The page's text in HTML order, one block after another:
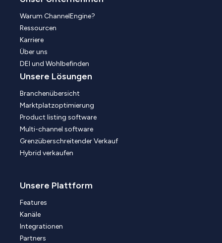
Warum ChannelEngine?
Ressourcen
Karriere
Über uns
DEI und Wohlbefinden
Unsere Lösungen
Branchenübersicht
Marktplatzoptimierung
Product listing software
Multi-channel software
Grenzüberschreitender Verkauf
Hybrid verkaufen
Unsere Plattform
Features
Kanäle
Integrationen
Partners